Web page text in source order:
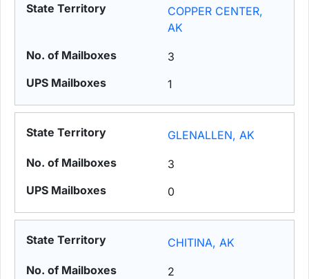
COPPER CENTER,
AK
3
1
GLENALLEN, AK
3
0
CHITINA, AK
2